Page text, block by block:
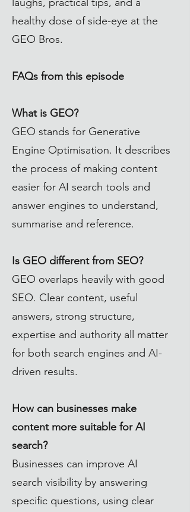
healthy dose of side-eye at the
GEO Bros.
FAQs from this episode
What is GEO?
GEO stands for Generative
Engine Optimisation. It describes
the process of making content
easier for AI search tools and
answer engines to understand,
summarise and reference.
Is GEO different from SEO?
GEO overlaps heavily with good
SEO. Clear content, useful
answers, strong structure,
expertise and authority all matter
for both search engines and AI-
driven results.
How can businesses make
content more suitable for AI
search?
Businesses can improve AI
search visibility by answering
specific questions, using clear